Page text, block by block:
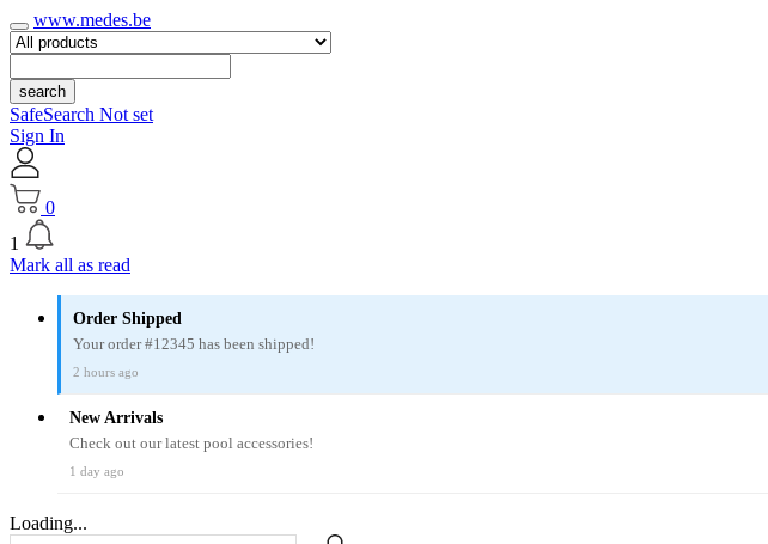
www.medes.be
search
SafeSearch Not set
Sign In
0
1
Mark all as read
Order Shipped
Your order #12345 has been shipped!
2 hours ago
New Arrivals
Check out our latest pool accessories!
1 day ago
Loading...